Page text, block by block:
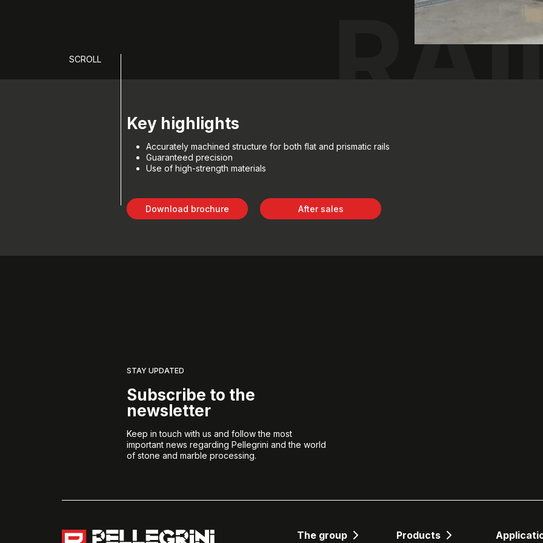
SCROLL
Key highlights
Accurately machined structure for both flat and prismatic rails
Guaranteed precision
Use of high-strength materials
Download brochure After sales
STAY UPDATED
Subscribe to the
newsletter
Keep in touch with us and follow the most
important news regarding Pellegrini and the world
of stone and marble processing.
The group Products